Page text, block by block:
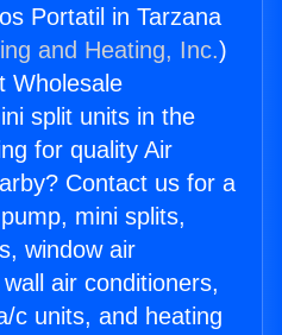
Portatil in Tarzana
and Heating, Inc.)
Wholesale
split units in the
for quality Air
Contact us for a
mini splits,
window air
air conditioners,
c units, and heating